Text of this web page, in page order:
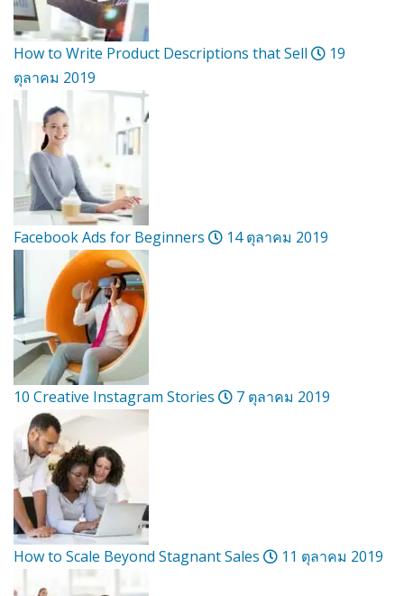
How to Write Product Descriptions that Sell
19
ตุลาคม 2019
Facebook Ads for Beginners 14 ตุลาคม 2019
10 Creative Instagram Stories 7 ตุลาคม 2019
How to Scale Beyond Stagnant Sales 11 ตุลาคม 2019